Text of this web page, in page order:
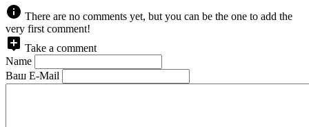
There are no comments yet, but you can be the one to add the
very first comment!
Take a comment
Name
Ваш E-Mail